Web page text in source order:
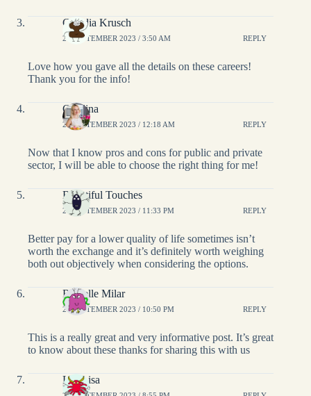
Claudia Krusch
28 SEPTEMBER 2023 / 3:50 AM REPLY
Love how you gave all the details on these careers!
Thank you for the info!
Catalina
28 SEPTEMBER 2023 / 12:18 AM REPLY
Now that I know pros and cons for public and private
sector, I will be able to choose the right thing for me!
Beautiful Touches
27 SEPTEMBER 2023 / 11:33 PM REPLY
Better pay for a lower quality of life sometimes isn’t
worth the exchange and it’s definitely worth weighing
both out objectively when considering the options.
Richelle Milar
27 SEPTEMBER 2023 / 10:50 PM REPLY
This is a really great and very informative post. It’s great
to know about these thanks for sharing this with us
LisaLisa